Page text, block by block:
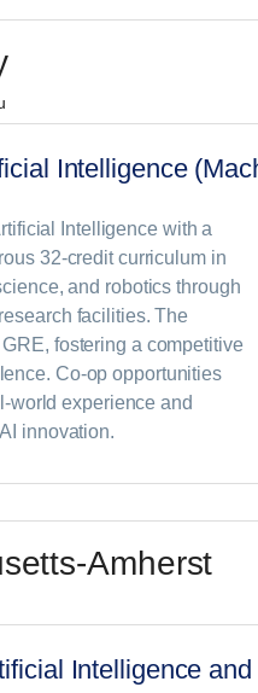
Intelligence
Intelligence with a
32-credit curriculum in
and robotics through
facilities. The
fostering a competitive
Co-op opportunities
world experience and
innovation.
Amherst
Intelligence